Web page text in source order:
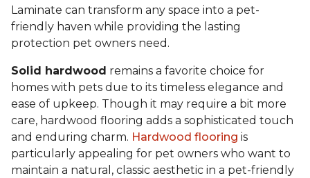
Laminate can transform any space into a pet-
friendly haven while providing the lasting
protection pet owners need.
Solid hardwood remains a favorite choice for
homes with pets due to its timeless elegance and
ease of upkeep. Though it may require a bit more
care, hardwood flooring adds a sophisticated touch
and enduring charm. Hardwood flooring is
particularly appealing for pet owners who want to
maintain a natural, classic aesthetic in a pet-friendly